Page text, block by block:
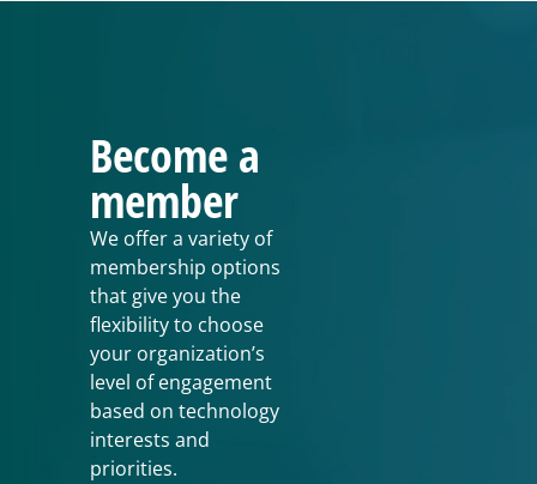
Become a
member
We offer a variety of
membership options
that give you the
flexibility to choose
your organization’s
level of engagement
based on technology
interests and
priorities.